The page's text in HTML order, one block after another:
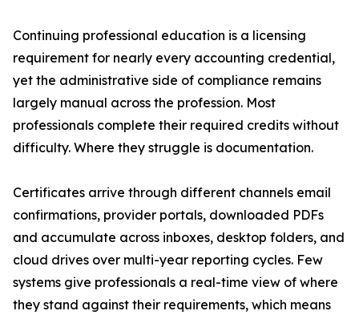
Continuing professional education is a licensing
requirement for nearly every accounting credential,
yet the administrative side of compliance remains
largely manual across the profession. Most
professionals complete their required credits without
difficulty. Where they struggle is documentation.
Certificates arrive through different channels email
confirmations, provider portals, downloaded PDFs
and accumulate across inboxes, desktop folders, and
cloud drives over multi-year reporting cycles. Few
systems give professionals a real-time view of where
they stand against their requirements, which means